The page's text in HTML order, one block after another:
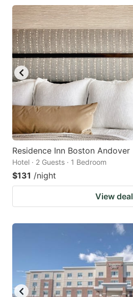
Residence Inn Boston Andover
Hotel · 2 Guests · 1 Bedroom
$131 /night
View deal